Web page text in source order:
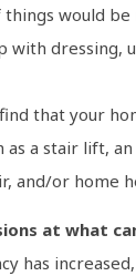
would
with dressing,
that your
as a stair lift,
and/or home
at what
has